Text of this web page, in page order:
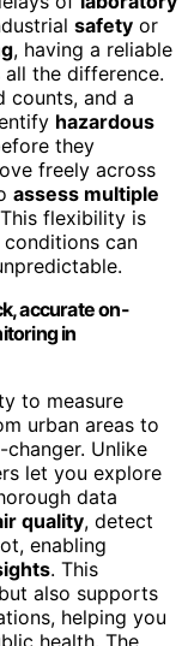
safety or
, having a reliable
the difference.
counts, and a
hazardous
they
freely across
assess multiple
flexibility is
can
accurate on-
in
to measure
urban areas to
Unlike
let you explore
data
quality, detect
enabling
. This
also supports
helping you
health. The